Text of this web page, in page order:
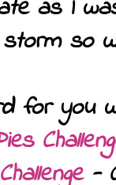
as I
so
for you
-